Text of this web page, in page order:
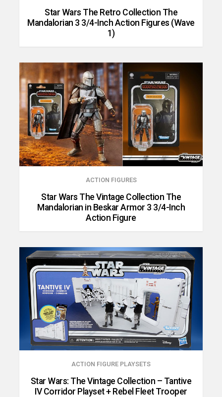
Star Wars The Retro Collection The
Mandalorian 3 3/4-Inch Action Figures (Wave
1)
ACTION FIGURES
Star Wars The Vintage Collection The
Mandalorian in Beskar Armor 3 3/4-Inch
Action Figure
ACTION FIGURE PLAYSETS
Star Wars: The Vintage Collection – Tantive
IV Corridor Playset + Rebel Fleet Trooper